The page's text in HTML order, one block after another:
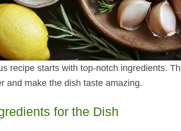
recipe starts with top-notch ingredients.
and make the dish taste amazing.
for the Dish